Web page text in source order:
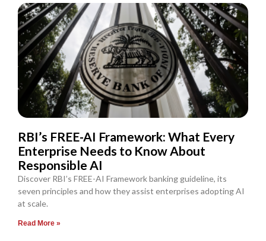
RBI’s FREE-AI Framework: What Every
Enterprise Needs to Know About
Responsible AI
Discover RBI’s FREE-AI Framework banking guideline, its
seven principles and how they assist enterprises adopting AI
at scale.
Read More »